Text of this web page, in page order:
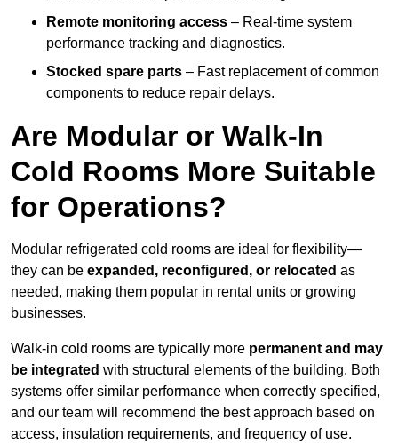
Remote monitoring access – Real-time system
performance tracking and diagnostics.
Stocked spare parts – Fast replacement of common
components to reduce repair delays.
Are Modular or Walk-In
Cold Rooms More Suitable
for Operations?
Modular refrigerated cold rooms are ideal for flexibility—
they can be expanded, reconfigured, or relocated as
needed, making them popular in rental units or growing
businesses.
Walk-in cold rooms are typically more permanent and may
be integrated with structural elements of the building. Both
systems offer similar performance when correctly specified,
and our team will recommend the best approach based on
access, insulation requirements, and frequency of use.